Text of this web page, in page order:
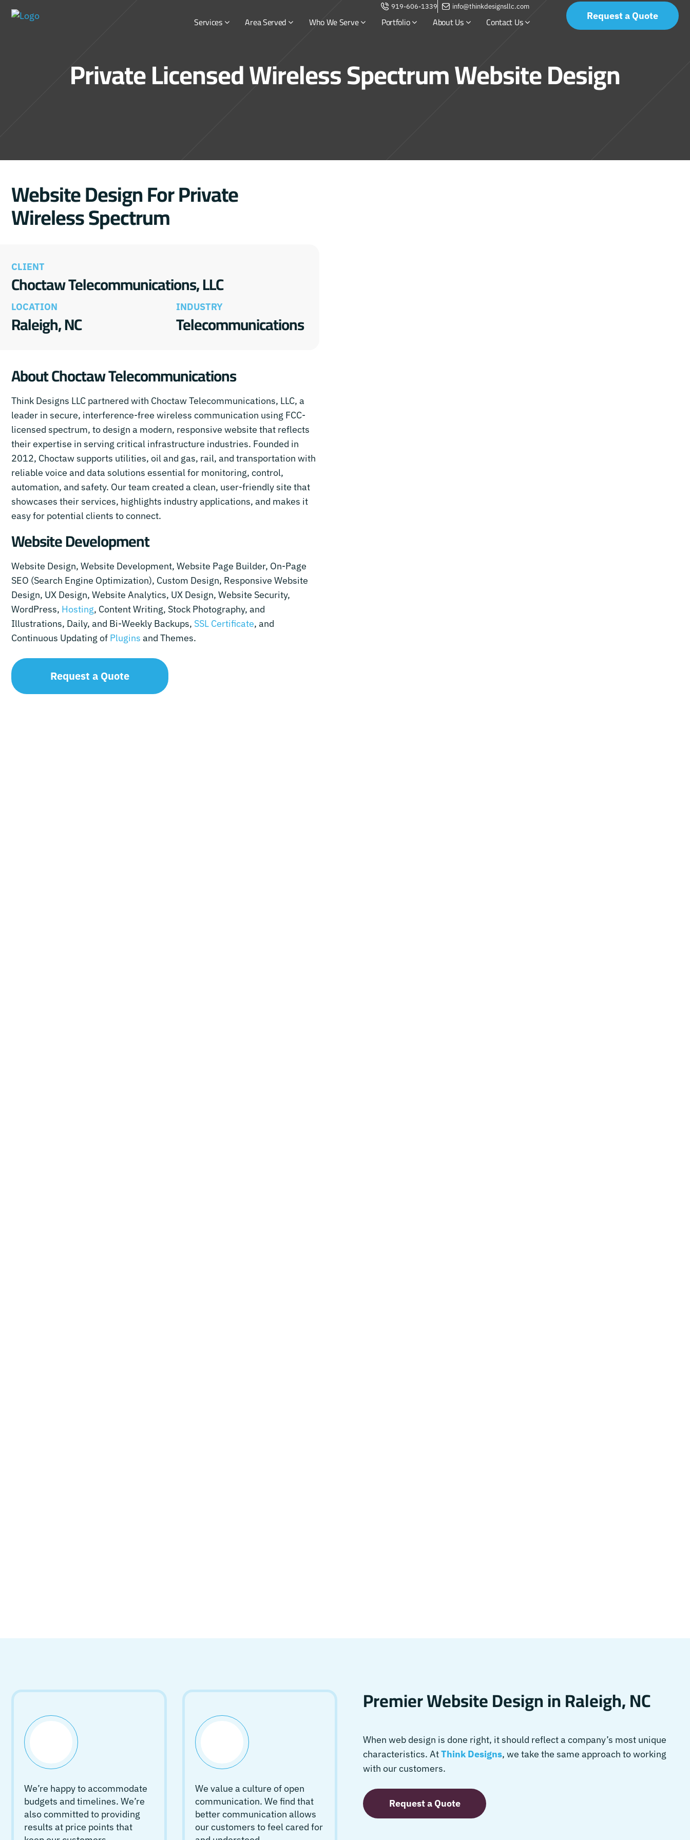
Request a Quote
919-606-1339 info@thinkdesignsllc.com
Services Area Served Who We Serve Portfolio About Us Contact Us
Private Licensed Wireless Spectrum Website Design
Website Design For Private
Wireless Spectrum
CLIENT
Choctaw Telecommunications, LLC
LOCATION
Raleigh, NC
INDUSTRY
Telecommunications
About Choctaw Telecommunications
Think Designs LLC partnered with Choctaw Telecommunications, LLC, a
leader in secure, interference-free wireless communication using FCC-
licensed spectrum, to design a modern, responsive website that reflects
their expertise in serving critical infrastructure industries. Founded in
2012, Choctaw supports utilities, oil and gas, rail, and transportation with
reliable voice and data solutions essential for monitoring, control,
automation, and safety. Our team created a clean, user-friendly site that
showcases their services, highlights industry applications, and makes it
easy for potential clients to connect.
Website Development
Website Design, Website Development, Website Page Builder, On-Page
SEO (Search Engine Optimization), Custom Design, Responsive Website
Design, UX Design, Website Analytics, UX Design, Website Security,
WordPress, Hosting, Content Writing, Stock Photography, and
Illustrations, Daily, and Bi-Weekly Backups, SSL Certificate, and
Continuous Updating of Plugins and Themes.
Request a Quote
We’re happy to accommodate
budgets and timelines. We’re
also committed to providing
results at price points that
We value a culture of open
communication. We find that
better communication allows
our customers to feel cared for
Premier Website Design in Raleigh, NC
When web design is done right, it should reflect a company’s most unique
characteristics. AtThink Designs, we take the same approach to working
with our customers.
Request a Quote